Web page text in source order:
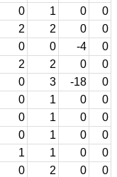
0 1 0
0
2 2 0
0
0 0 -4
0
2 2 0
0
0 3 -18
0
0 1 0
0
0 1 0
0
0 1 0
0
1 1 0
0
0 2 0
0